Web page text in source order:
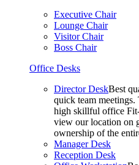
Executive Chair
Lounge Chair
Visitor Chair
Boss Chair
Office Desks
Director DeskBest
quick team meetings.
high skillful office
view our location on
ownership of the
Manager Desk
Reception Desk